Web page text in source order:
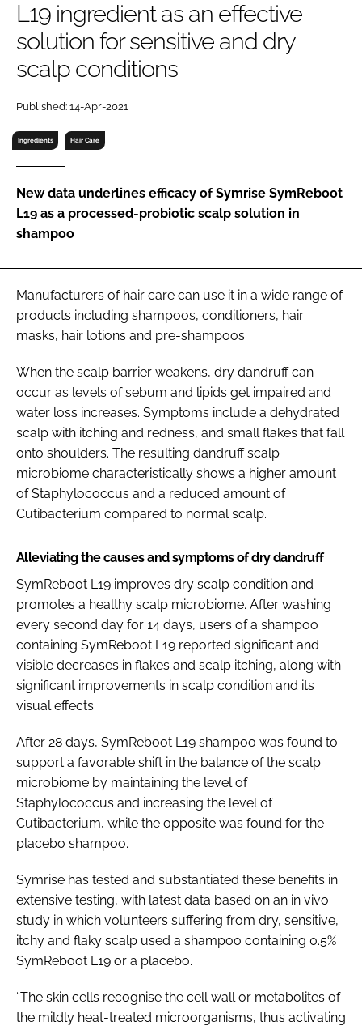
RECRUITMENT
Password
Password
Remember me
FORGOT PASSWORD?
L19 ingredient as an effective
solution for sensitive and dry
scalp conditions
Published: 14-Apr-2021
Ingredients Hair Care
New data underlines efficacy of Symrise SymReboot
L19 as a processed-probiotic scalp solution in
shampoo
Manufacturers of hair care can use it in a wide range of
products including shampoos, conditioners, hair
masks, hair lotions and pre-shampoos.
When the scalp barrier weakens, dry dandruff can
occur as levels of sebum and lipids get impaired and
water loss increases. Symptoms include a dehydrated
scalp with itching and redness, and small flakes that fall
onto shoulders. The resulting dandruff scalp
microbiome characteristically shows a higher amount
of Staphylococcus and a reduced amount of
Cutibacterium compared to normal scalp.
Alleviating the causes and symptoms of dry dandruff
SymReboot L19 improves dry scalp condition and
promotes a healthy scalp microbiome. After washing
every second day for 14 days, users of a shampoo
containing SymReboot L19 reported significant and
visible decreases in flakes and scalp itching, along with
significant improvements in scalp condition and its
visual effects.
After 28 days, SymReboot L19 shampoo was found to
support a favorable shift in the balance of the scalp
microbiome by maintaining the level of
Staphylococcus and increasing the level of
Cutibacterium, while the opposite was found for the
placebo shampoo.
Symrise has tested and substantiated these benefits in
extensive testing, with latest data based on an in vivo
study in which volunteers suffering from dry, sensitive,
itchy and flaky scalp used a shampoo containing 0.5%
SymReboot L19 or a placebo.
“The skin cells recognise the cell wall or metabolites of
the mildly heat-treated microorganisms, thus activating